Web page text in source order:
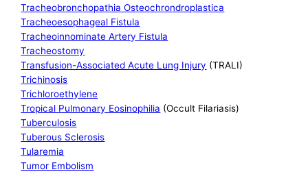
Tracheobronchopathia Osteochrondroplastica
Tracheoesophageal Fistula
Tracheoinnominate Artery Fistula
Tracheostomy
Transfusion-Associated Acute Lung Injury (TRALI)
Trichinosis
Trichloroethylene
Tropical Pulmonary Eosinophilia (Occult Filariasis)
Tuberculosis
Tuberous Sclerosis
Tularemia
Tumor Embolism